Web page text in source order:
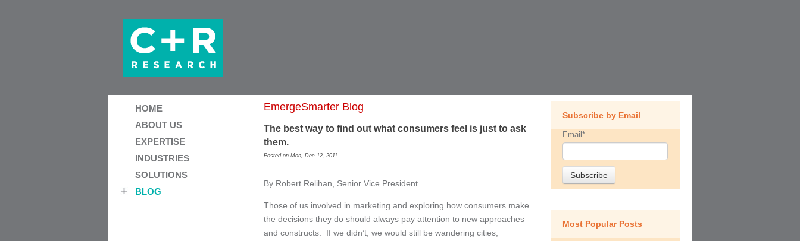
HOME
ABOUT US
EXPERTISE
INDUSTRIES
SOLUTIONS
BLOG
EmergeSmarter Blog
The best way to find out what consumers feel is just to ask
them.
Posted on Mon, Dec 12, 2011
By Robert Relihan, Senior Vice President
Those of us involved in marketing and exploring how consumers make
the decisions they do should always pay attention to new approaches
and constructs. If we didn’t, we would still be wandering cities,
Subscribe by Email
Email*
Most Popular Posts